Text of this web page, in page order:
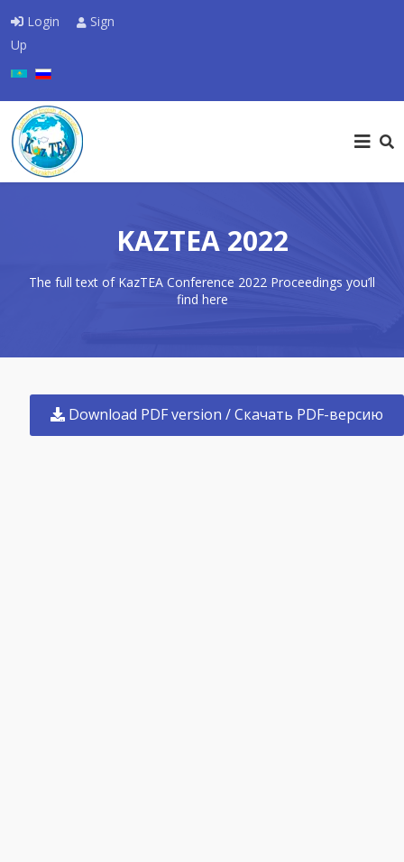
Login
Sign
Up
KAZTEA 2022
The full text of KazTEA Conference 2022 Proceedings you’ll
find here
Download PDF version / Скачать PDF-версию